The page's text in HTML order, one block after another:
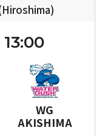
13:00
WG
AKISHIMA